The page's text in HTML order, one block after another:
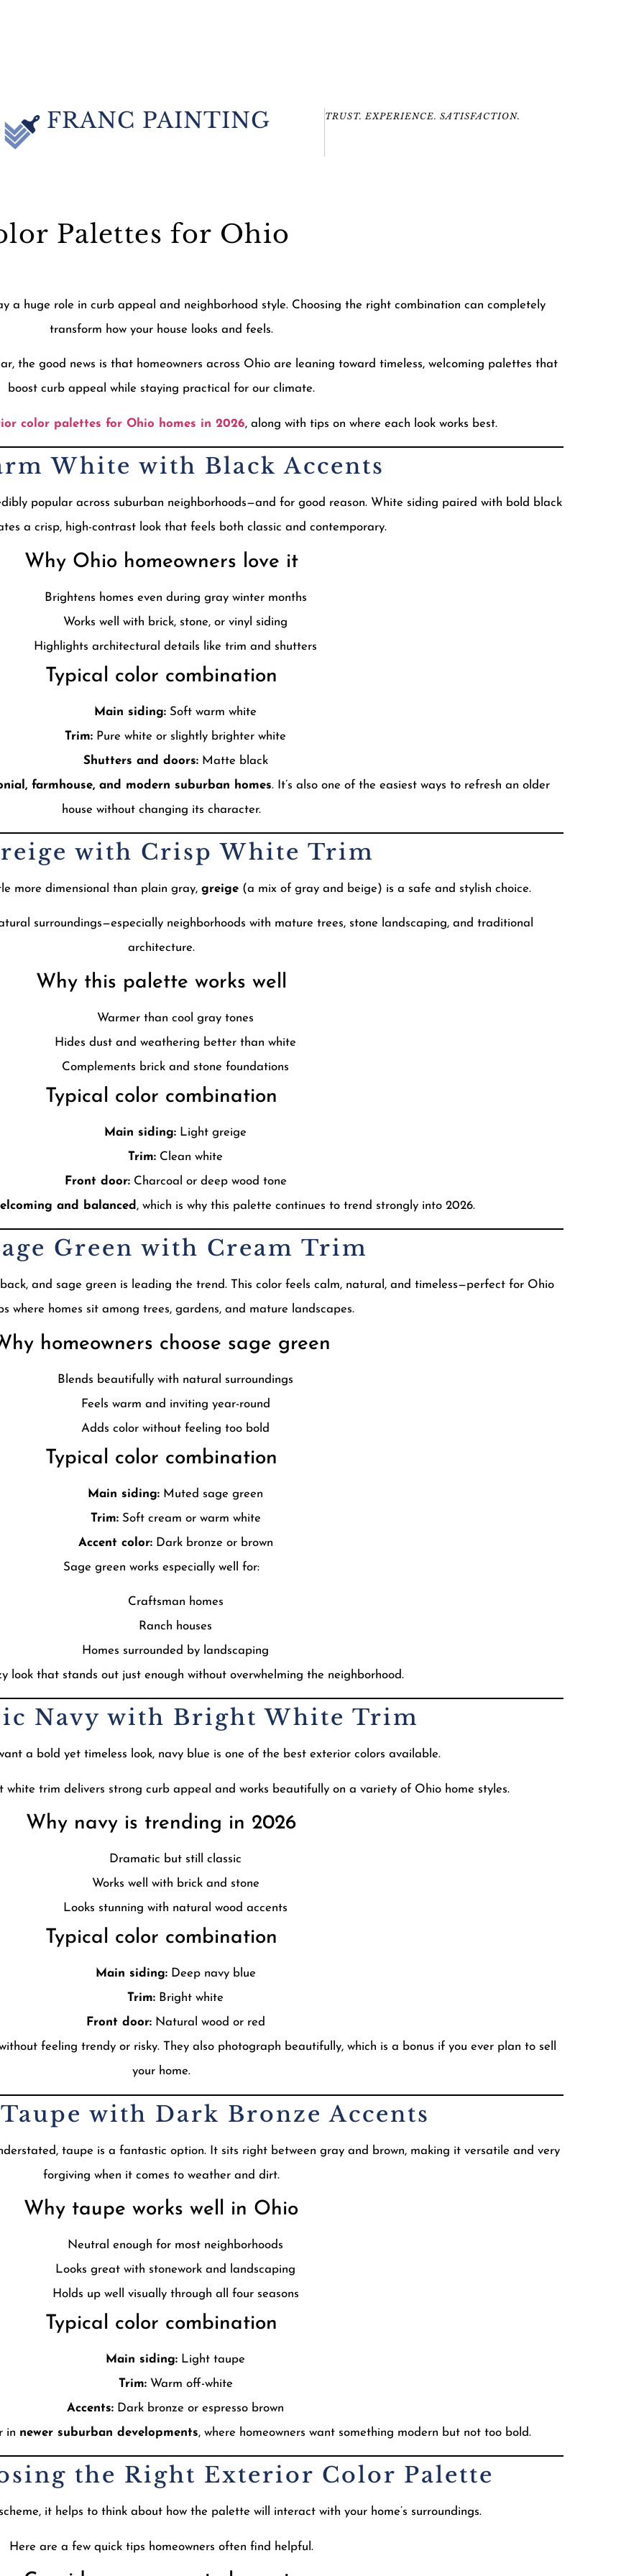
FRANC PAINTING TRUST. EXPERIENCE. SATISFACTION.
Palettes for Ohio
a huge role in curb appeal and neighborhood style. Choosing the right combination can completely
transform how your house looks and feels.
the good news is that homeowners across Ohio are leaning toward timeless, welcoming palettes that
boost curb appeal while staying practical for our climate.
color palettes for Ohio homes in 2026, along with tips on where each look works best.
White with Black Accents
popular across suburban neighborhoods—and for good reason. White siding paired with bold black
a crisp, high-contrast look that feels both classic and contemporary.
Why Ohio homeowners love it
Brightens homes even during gray winter months
Works well with brick, stone, or vinyl siding
Highlights architectural details like trim and shutters
Typical color combination
Main siding: Soft warm white
Trim: Pure white or slightly brighter white
Shutters and doors:Matte black
farmhouse, and modern suburban homes. It’s also one of the easiest ways to refresh an older
house without changing its character.
with Crisp White Trim
more dimensional than plain gray, greige (a mix of gray and beige) is a safe and stylish choice.
surroundings—especially neighborhoods with mature trees, stone landscaping, and traditional
architecture.
Why this palette works well
Warmer than cool gray tones
Hides dust and weathering better than white
Complements brick and stone foundations
Typical color combination
Main siding: Light greige
Trim: Clean white
Front door:Charcoal or deep wood tone
and balanced , which is why this palette continues to trend strongly into 2026.
Green with Cream Trim
and sage green is leading the trend. This color feels calm, natural, and timeless—perfect for Ohio
where homes sit among trees, gardens, and mature landscapes.
homeowners choose sage green
Blends beautifully with natural surroundings
Feels warm and inviting year-round
Adds color without feeling too bold
Typical color combination
Main siding: Muted sage green
Trim:Soft cream or warm white
Accent color:Dark bronze or brown
Sage green works especially well for:
Craftsman homes
Ranch houses
Homes surrounded by landscaping
look that stands out just enough without overwhelming the neighborhood.
Navy with Bright White Trim
a bold yet timeless look, navy blue is one of the best exterior colors available.
trim delivers strong curb appeal and works beautifully on a variety of Ohio home styles.
Why navy is trending in 2026
Dramatic but still classic
Works well with brick and stone
Looks stunning with natural wood accents
Typical color combination
Main siding:Deep navy blue
Trim: Bright white
Front door:Natural wood or red
feeling trendy or risky. They also photograph beautifully, which is a bonus if you ever plan to sell
your home.
with Dark Bronze Accents
taupe is a fantastic option. It sits right between gray and brown, making it versatile and very
forgiving when it comes to weather and dirt.
Why taupe works well in Ohio
Neutral enough for most neighborhoods
Looks great with stonework and landscaping
Holds up well visually through all four seasons
Typical color combination
Main siding: Light taupe
Trim:Warm off-white
Accents: Dark bronze or espresso brown
in newer suburban developments, where homeowners want something modern but not too bold.
the Right Exterior Color Palette
it helps to think about how the palette will interact with your home’s surroundings.
Here are a few quick tips homeowners often find helpful.